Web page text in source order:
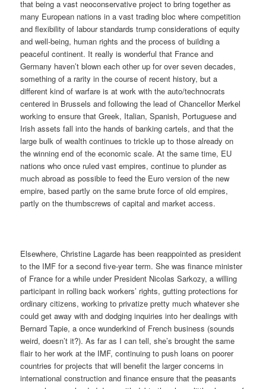
that being a vast neoconservative project to bring together as
many European nations in a vast trading bloc where competition
and flexibility of labour standards trump considerations of equity
and well-being, human rights and the process of building a
peaceful continent. It really is wonderful that France and
Germany haven’t blown each other up for over seven decades,
something of a rarity in the course of recent history, but a
different kind of warfare is at work with the auto/technocrats
centered in Brussels and following the lead of Chancellor Merkel
working to ensure that Greek, Italian, Spanish, Portuguese and
Irish assets fall into the hands of banking cartels, and that the
large bulk of wealth continues to trickle up to those already on
the winning end of the economic scale. At the same time, EU
nations who once ruled vast empires, continue to plunder as
much abroad as possible to feed the Euro version of the new
empire, based partly on the same brute force of old empires,
partly on the thumbscrews of capital and market access.
Elsewhere, Christine Lagarde has been reappointed as president
to the IMF for a second five-year term. She was finance minister
of France for a while under President Nicolas Sarkozy, a willing
participant in rolling back workers’ rights, gutting protections for
ordinary citizens, working to privatize pretty much whatever she
could get away with and dodging inquiries into her dealings with
Bernard Tapie, a once wunderkind of French business (sounds
weird, doesn’t it?). As far as I can tell, she’s brought the same
flair to her work at the IMF, continuing to push loans on poorer
countries for projects that will benefit the larger concerns in
international construction and finance ensure that the peasants